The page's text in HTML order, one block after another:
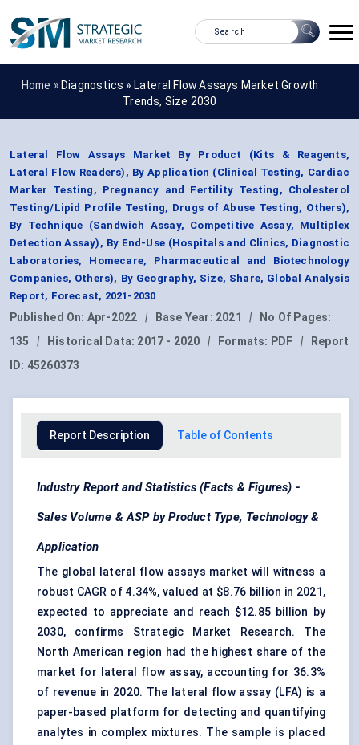
Home » Diagnostics » Lateral Flow Assays Market Growth
Trends, Size 2030
Lateral Flow Assays Market By Product (Kits & Reagents,
Lateral Flow Readers), By Application (Clinical Testing, Cardiac
Marker Testing, Pregnancy and Fertility Testing, Cholesterol
Testing/Lipid Profile Testing, Drugs of Abuse Testing, Others),
By Technique (Sandwich Assay, Competitive Assay, Multiplex
Detection Assay), By End-Use (Hospitals and Clinics, Diagnostic
Laboratories, Homecare, Pharmaceutical and Biotechnology
Companies, Others), By Geography, Size, Share, Global Analysis
Report, Forecast, 2021-2030
Published On: Apr-2022 | Base Year: 2021 |
No Of Pages:
135
| Historical Data: 2017 - 2020 | Formats: PDF |
Report
ID: 45260373
Report Description Table of Contents
Industry Report and Statistics (Facts & Figures) -
Sales Volume & ASP by Product Type, Technology &
Application
The global lateral flow assays market will witness a
robust CAGR of 4.34%, valued at $8.76 billion in 2021,
expected to appreciate and reach $12.85 billion by
2030, confirms Strategic Market Research. The
North American region had the highest share of the
market for lateral flow assay, accounting for 36.3%
of revenue in 2020. The lateral flow assay (LFA) is a
paper-based platform for detecting and quantifying
analytes in complex mixtures. The sample is placed